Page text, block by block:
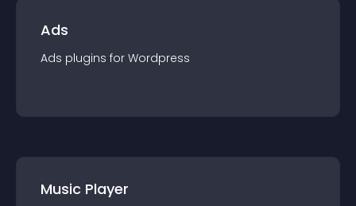
Ads
Ads plugins for Wordpress
Music Player